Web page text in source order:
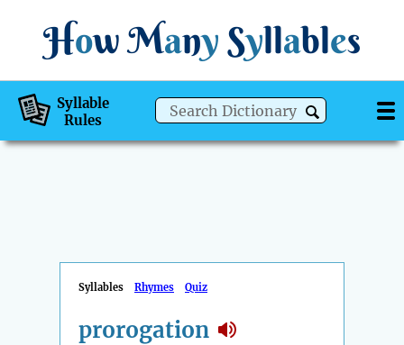
How Many Syllables
Syllable
Rules
Syllables Rhymes Quiz
prorogation